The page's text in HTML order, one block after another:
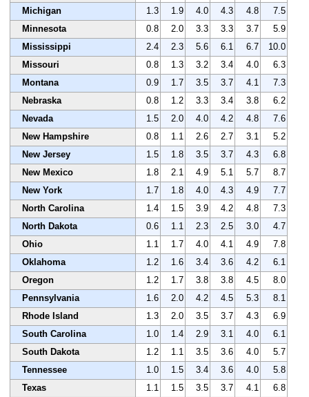
Michigan
1.3 1.9 4.0 4.3 4.8
7.5
Minnesota
0.8 2.0 3.3 3.3 3.7
5.9
Mississippi
2.4 2.3 5.6 6.1 6.7
10.0
Missouri
0.8 1.3 3.2 3.4 4.0
6.3
Montana
0.9 1.7 3.5 3.7 4.1
7.3
Nebraska
0.8 1.2 3.3 3.4 3.8
6.2
Nevada
1.5 2.0 4.0 4.2 4.8
7.6
New Hampshire
0.8 1.1 2.6 2.7 3.1
5.2
New Jersey
1.5 1.8 3.5 3.7 4.3
6.8
New Mexico
1.8 2.1 4.9 5.1 5.7
8.7
New York
1.7 1.8 4.0 4.3 4.9
7.7
North Carolina
1.4 1.5 3.9 4.2 4.8
7.3
North Dakota
0.6 1.1 2.3 2.5 3.0
4.7
Ohio
1.1 1.7 4.0 4.1 4.9
7.8
Oklahoma
1.2 1.6 3.4 3.6 4.2
6.1
Oregon
1.2 1.7 3.8 3.8 4.5
8.0
Pennsylvania
1.6 2.0 4.2 4.5 5.3
8.1
Rhode Island
1.3 2.0 3.5 3.7 4.3
6.9
South Carolina
1.0 1.4 2.9 3.1 4.0
6.1
South Dakota
1.2 1.1 3.5 3.6 4.0
5.7
Tennessee
1.0 1.5 3.4 3.6 4.0
5.8
Texas
1.1 1.5 3.5 3.7 4.1
6.8